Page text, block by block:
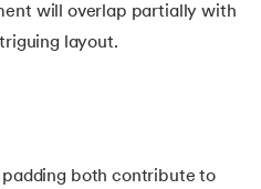
will overlap partially with
layout.
padding both contribute to